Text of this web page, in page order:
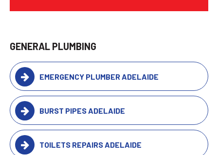
GENERAL PLUMBING
EMERGENCY PLUMBER ADELAIDE
BURST PIPES ADELAIDE
TOILETS REPAIRS ADELAIDE